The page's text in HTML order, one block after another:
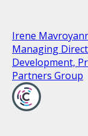
Irene
Managing
Development,
Partners Group